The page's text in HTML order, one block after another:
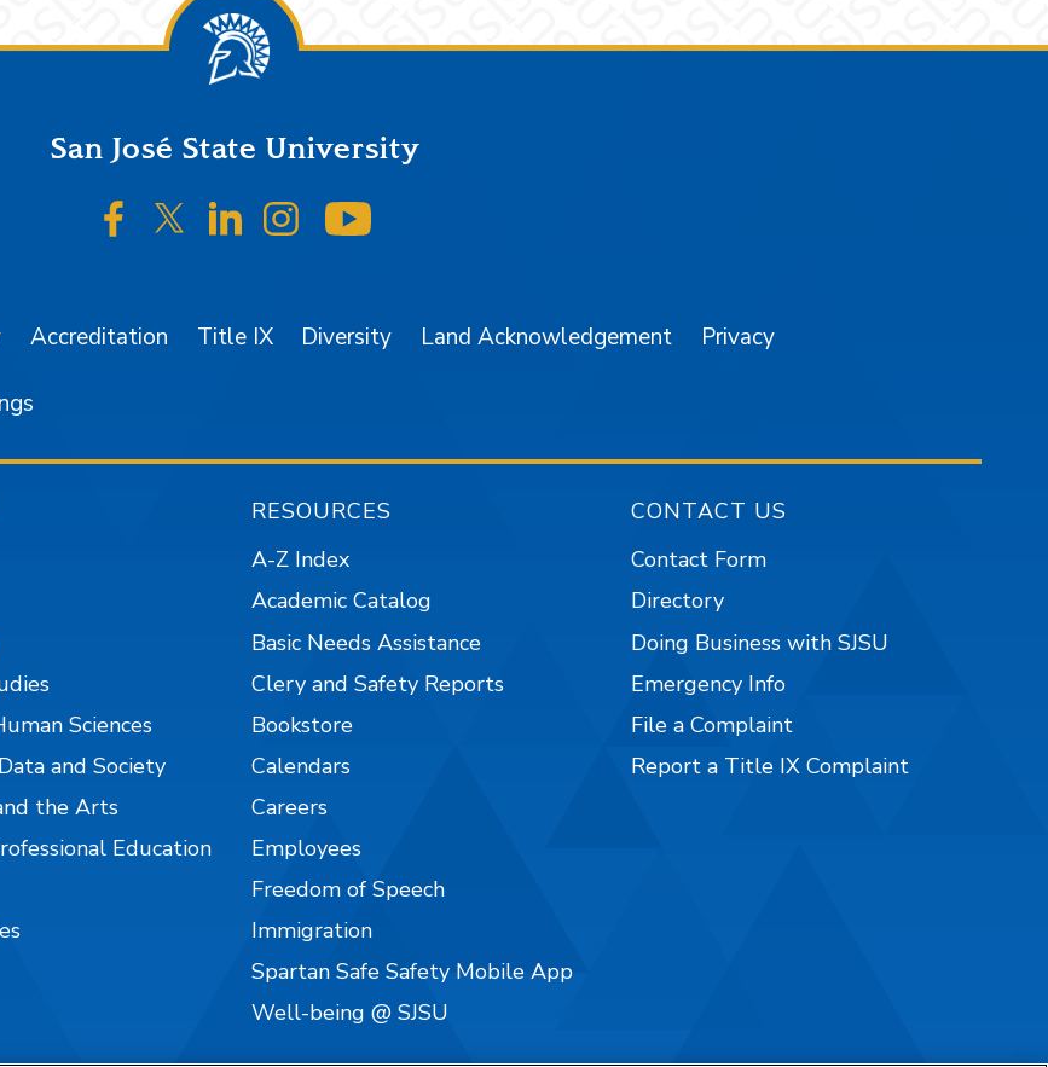
San José State University
SJSU on Facebook
SJSU on Twitter/X
SJSU on LinkedIn
SJSU on Instagram
Accreditation Title IX Diversity Land Acknowledgement Privacy
Sciences
and Society
the Arts
Education
RESOURCES
A-Z Index
Academic Catalog
Basic Needs Assistance
Clery and Safety Reports
Bookstore
Calendars
Careers
Employees
Freedom of Speech
Immigration
Spartan Safe Safety Mobile App
Well-being @ SJSU
CONTACT US
Contact Form
Directory
Doing Business with SJSU
Emergency Info
File a Complaint
Report a Title IX Complaint